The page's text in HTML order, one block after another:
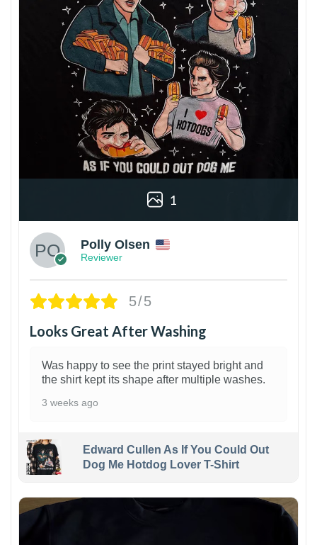
1
Polly Olsen
Reviewer
5/5
Looks Great After Washing
Was happy to see the print stayed bright and
the shirt kept its shape after multiple washes.
3 weeks ago
Edward Cullen As If You Could Out
Dog Me Hotdog Lover T-Shirt